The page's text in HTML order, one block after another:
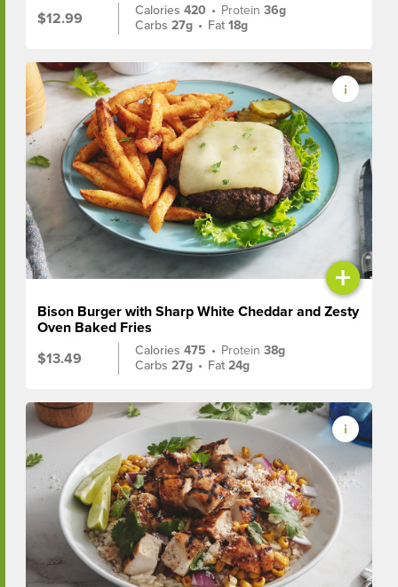
$12.99
Calories420 • Protein36g
Carbs27g • Fat18g
+
Bison Burger with Sharp White Cheddar and Zesty
Oven Baked Fries
$13.49
Calories475 • Protein38g
Carbs27g • Fat24g